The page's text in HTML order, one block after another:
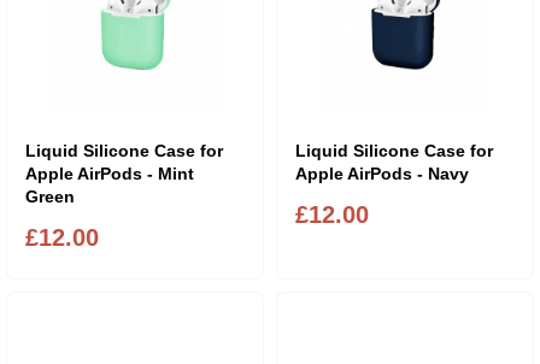
Liquid Silicone Case for
Apple AirPods - Mint
Green
£12.00
Liquid Silicone Case for
Apple AirPods - Navy
£12.00